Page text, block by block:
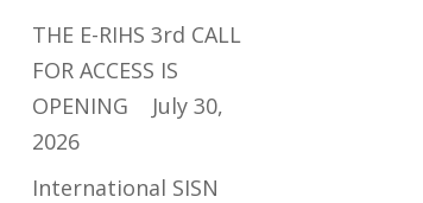
THE E-RIHS 3rd CALL
FOR ACCESS IS
OPENING
July 30,
2026
International SISN